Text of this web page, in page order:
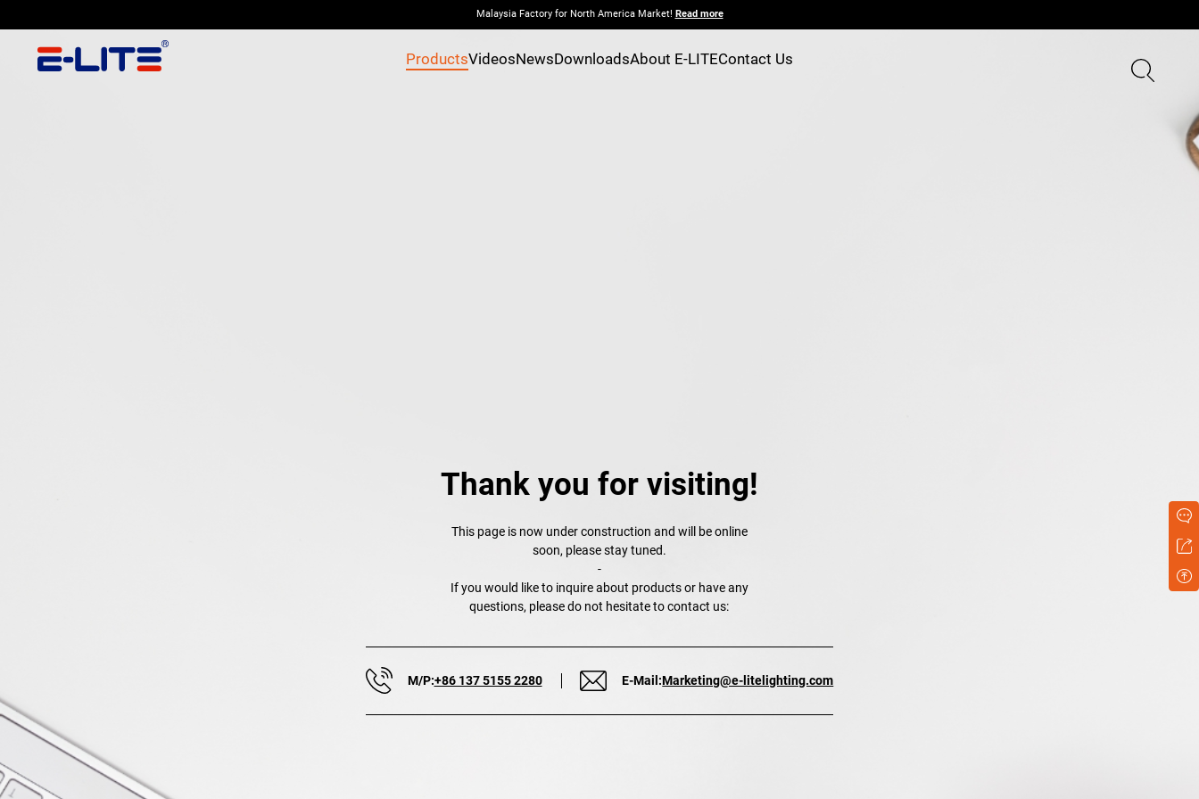
Malaysia Factory for North America Market! Read more
ProductsVideosNewsDownloadsAbout E-LITEContact Us
Thank you for visiting!
This page is now under construction and will be online
soon, please stay tuned.
-
If you would like to inquire about products or have any
questions, please do not hesitate to contact us:
M/P:+86 137 5155 2280 E-Mail:Marketing@e-litelighting.com